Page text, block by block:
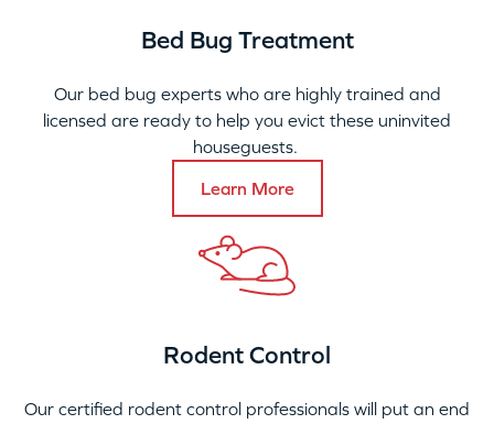
Bed Bug Treatment
Our bed bug experts who are highly trained and
licensed are ready to help you evict these uninvited
houseguests.
Learn More
Rodent Control
Our certified rodent control professionals will put an end